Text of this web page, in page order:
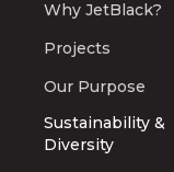
Why JetBlack?
Projects
Our Purpose
Sustainability &
Diversity